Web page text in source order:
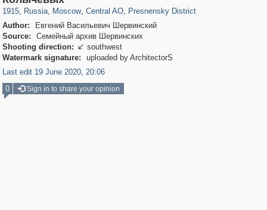
1915, Russia, Moscow, Central AO, Presnensky District
Author:
Евгений Васильевич Шервинский
Source:
Семейный архив Шервинских
Shooting direction:  southwest
Watermark signature:
uploaded by ArchitectorS
Last edit 19 June 2020, 20:06
0
Sign in to share your opinion